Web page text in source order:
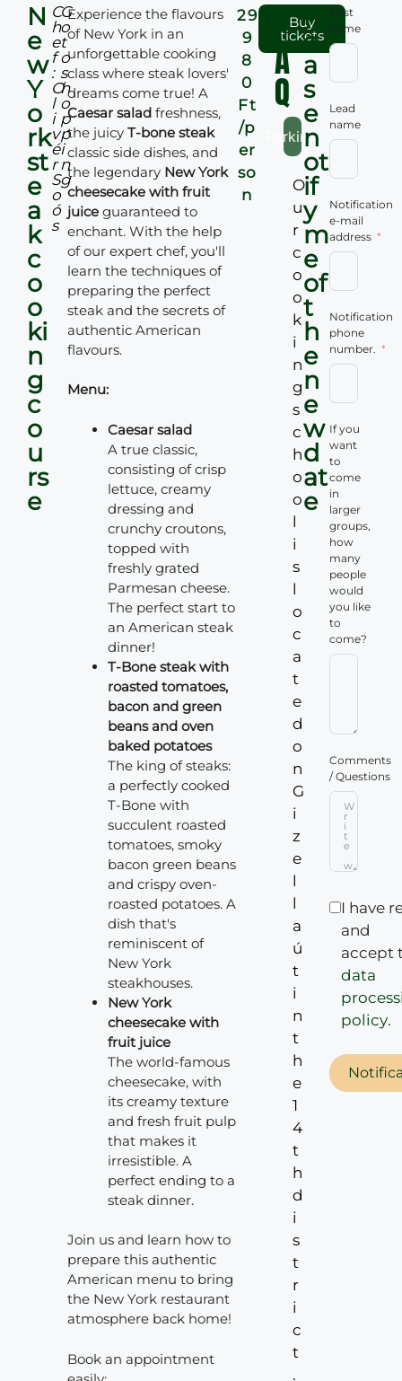
N
e
w
Y
o
rk
st
e
a
k
c
o
o
ki
n
g
c
o
u
rs
e
C
h
e
f
:
O
l
i
v
é
r
S
o
ó
s
G
o
t
o
s
h
o
p
p
i
n
g
Experience the flavours
of New York in an
unforgettable cooking
class where steak lovers'
dreams come true! A
Caesar salad freshness,
the juicyT-bone steak
classic side dishes, and
the legendary New York
cheesecake with fruit
juice guaranteed to
enchant. With the help
of our expert chef, you'll
learn the techniques of
preparing the perfect
steak and the secrets of
authentic American
flavours.
Menu:
Caesar salad
A true classic,
consisting of crisp
lettuce, creamy
dressing and
crunchy croutons,
topped with
freshly grated
Parmesan cheese.
The perfect start to
an American steak
dinner!
T-Bone steak with
roasted tomatoes,
bacon and green
beans and oven
baked potatoes
The king of steaks:
a perfectly cooked
T-Bone with
succulent roasted
tomatoes, smoky
bacon green beans
and crispy oven-
roasted potatoes. A
dish that's
reminiscent of
New York
steakhouses.
New York
cheesecake with
fruit juice
The world-famous
cheesecake, with
its creamy texture
and fresh fruit pulp
that makes it
irresistible. A
perfect ending to a
steak dinner.
Join us and learn how to
prepare this authentic
American menu to bring
the New York restaurant
atmosphere back home!
Book an appointment
29
9
8
0
Ft
/p
er
so
n
Buy
tickets
F
A
Q
Parking:
O
u
r
c
o
o
k
i
n
g
s
c
h
o
o
l
i
s
l
o
c
a
t
e
d
o
n
G
i
z
e
l
l
a
ú
t
i
n
t
h
e
1
4
t
h
d
i
s
t
r
i
c
t
.
Pl
e
a
s
e
n
ot
if
y
m
e
of
t
h
e
n
e
w
d
at
e
First
name
Lead
name
Notification
e-mail
address
Notification
phone
number.
If you
want
to
come
in
larger
groups,
how
many
people
would
you like
to
come?
Comments
/ Questions
I have
and
accept
data
policy.